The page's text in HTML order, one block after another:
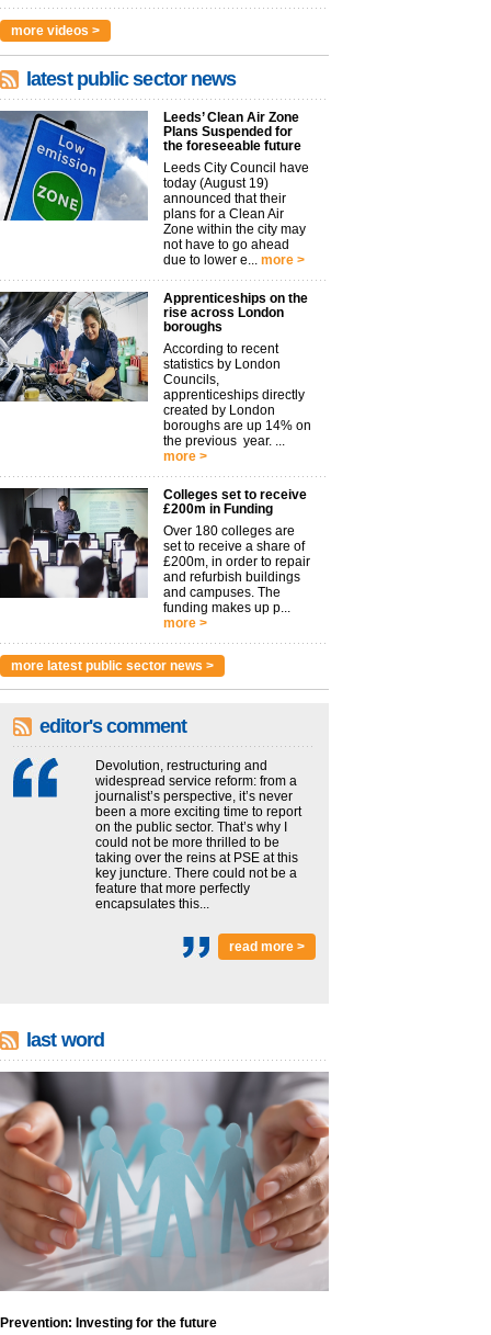
more videos >
latest public sector news
Leeds’ Clean Air Zone
Plans Suspended for
the foreseeable future
Leeds City Council have
today (August 19)
announced that their
plans for a Clean Air
Zone within the city may
not have to go ahead
due to lower e...
more >
Apprenticeships on the
rise across London
boroughs
According to recent
statistics by London
Councils,
apprenticeships directly
created by London
boroughs are up 14% on
the previous year. ...
more >
Colleges set to receive
£200m in Funding
Over 180 colleges are
set to receive a share of
£200m, in order to repair
and refurbish buildings
and campuses. The
funding makes up p...
more >
more latest public sector news >
editor's comment
Devolution, restructuring and
widespread service reform: from a
journalist’s perspective, it’s never
been a more exciting time to report
on the public sector. That’s why I
could not be more thrilled to be
taking over the reins at PSE at this
key juncture. There could not be a
feature that more perfectly
encapsulates this...
read more >
last word
Prevention: Investing for the future